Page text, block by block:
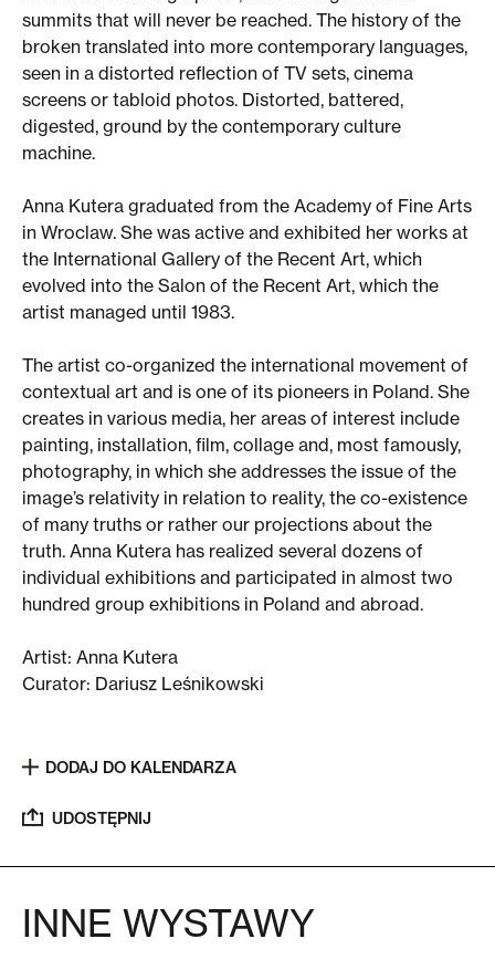
summits that will never be reached. The history of the
broken translated into more contemporary languages,
seen in a distorted reflection of TV sets, cinema
screens or tabloid photos. Distorted, battered,
digested, ground by the contemporary culture
machine.
Anna Kutera graduated from the Academy of Fine Arts
in Wroclaw. She was active and exhibited her works at
the International Gallery of the Recent Art, which
evolved into the Salon of the Recent Art, which the
artist managed until 1983.
The artist co-organized the international movement of
contextual art and is one of its pioneers in Poland. She
creates in various media, her areas of interest include
painting, installation, film, collage and, most famously,
photography, in which she addresses the issue of the
image’s relativity in relation to reality, the co-existence
of many truths or rather our projections about the
truth. Anna Kutera has realized several dozens of
individual exhibitions and participated in almost two
hundred group exhibitions in Poland and abroad.
Artist: Anna Kutera
Curator: Dariusz Leśnikowski
DODAJ DO KALENDARZA
UDOSTĘPNIJ
INNE WYSTAWY